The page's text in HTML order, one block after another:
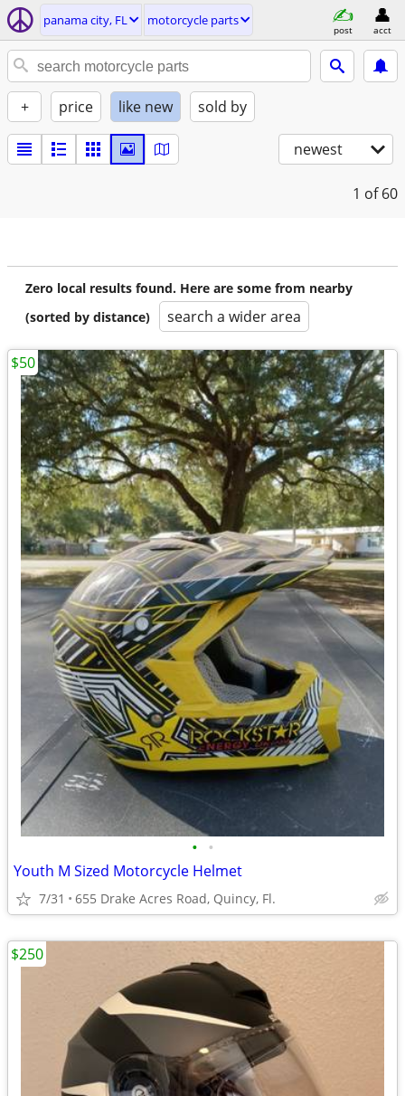
panama city, FL motorcycle parts
post acct
+ price like new sold by
newest
1 of 60
Zero local results found. Here are some from nearby
(sorted by distance)
search a wider area
• •
Youth M Sized Motorcycle Helmet
7/31 655 Drake Acres Road, Quincy, Fl.
$50
$250